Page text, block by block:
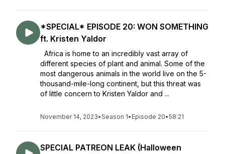
*SPECIAL* EPISODE 20: WON SOMETHING
ft. Kristen Yaldor
Africa is home to an incredibly vast array of
different species of plant and animal. Some of the
most dangerous animals in the world live on the 5-
thousand-mile-long continent, but this threat was
of little concern to Kristen Yaldor and ...
November 14, 2023•Season 1• Episode 20•58:21
SPECIAL PATREON LEAK (Halloween